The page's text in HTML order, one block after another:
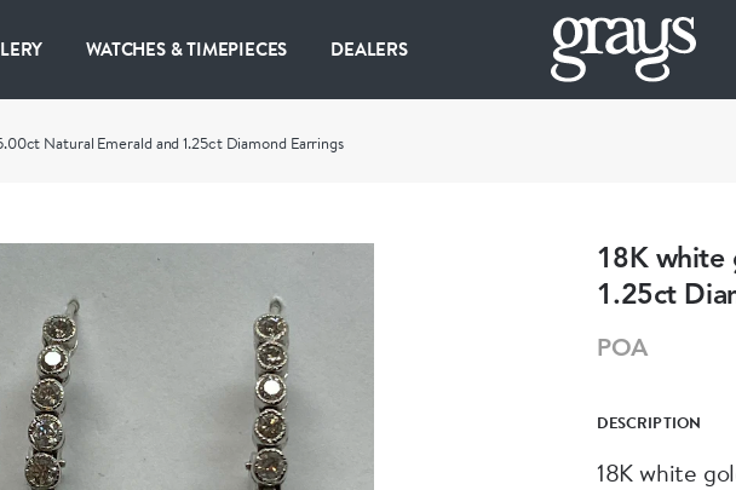
WATCHES & TIMEPIECES DEALERS
Natural Emerald and 1.25ct Diamond Earrings
18K white
1.25ct
POA
DESCRIPTION
18K white